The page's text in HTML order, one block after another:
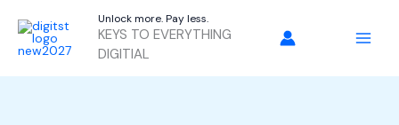
content
Unlock more. Pay less.
KEYS TO EVERYTHING
DIGITIAL